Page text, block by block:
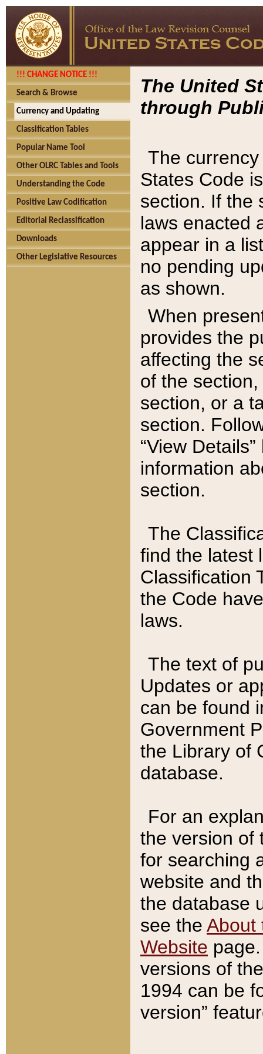
!!! CHANGE NOTICE !!!
Search & Browse
Currency and Updating
Classification Tables
Popular Name Tool
Other OLRC Tables and Tools
Understanding the Code
Positive Law Codification
Editorial Reclassification
Downloads
Other Legislative Resources
The United
through
The
States Code
section. If the
laws enacted
appear in a
no pending
as shown.
When
provides the
affecting the
of the
section, or a
section.
“View
information
section.
The
find the latest
Classification
the Code
laws.
The text of
Updates or
can be found
Government
the Library of
database.
For an
the version of
for searching
website and
the database
see the About
Website
versions of
1994 can be
version”